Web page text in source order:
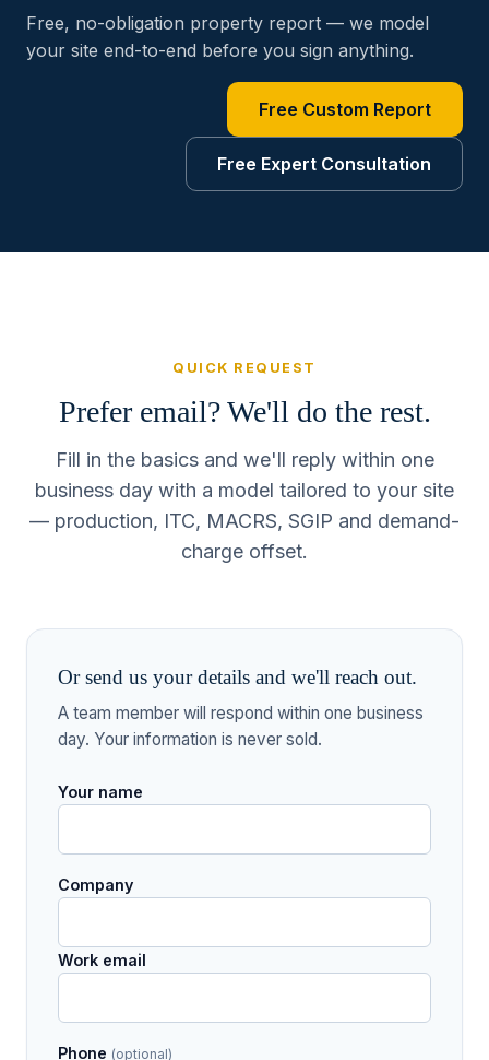
Free, no-obligation property report — we model
your site end-to-end before you sign anything.
Free Custom Report
Free Expert Consultation
QUICK REQUEST
Prefer email? We'll do the rest.
Fill in the basics and we'll reply within one
business day with a model tailored to your site
— production, ITC, MACRS, SGIP and demand-
charge offset.
Or send us your details and we'll reach out.
A team member will respond within one business
day. Your information is never sold.
Your name
Company
Work email
Phone (optional)